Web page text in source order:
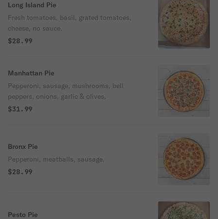
Long Island Pie
Fresh tomatoes, basil, grated tomatoes,
cheese, no sauce.
$28.99
Manhattan Pie
Pepperoni, sausage, mushrooms, bell
peppers, onions, garlic & olives.
$31.99
Bronx Pie
Pepperoni, meatballs, sausage.
$28.99
Pesto Pie